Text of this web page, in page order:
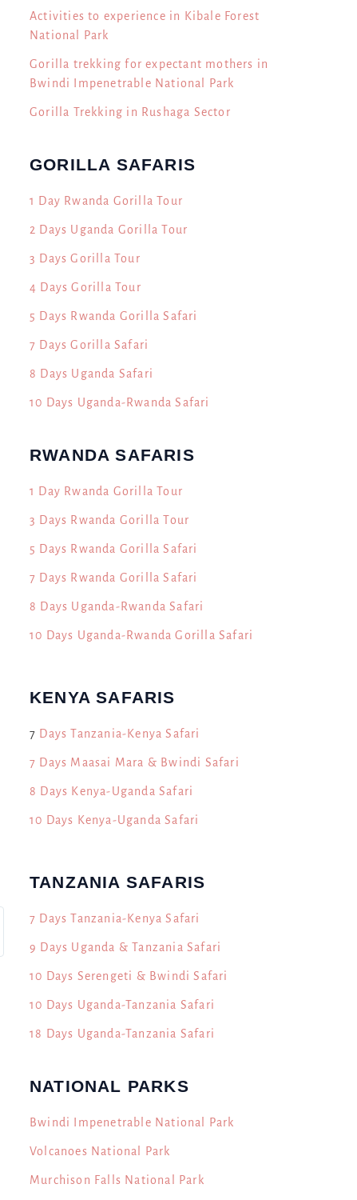
Activities to experience in Kibale Forest
National Park
Gorilla trekking for expectant mothers in
Bwindi Impenetrable National Park
Gorilla Trekking in Rushaga Sector
GORILLA SAFARIS
1 Day Rwanda Gorilla Tour
2 Days Uganda Gorilla Tour
3 Days Gorilla Tour
4 Days Gorilla Tour
5 Days Rwanda Gorilla Safari
7 Days Gorilla Safari
8 Days Uganda Safari
10 Days Uganda-Rwanda Safari
RWANDA SAFARIS
1 Day Rwanda Gorilla Tour
3 Days Rwanda Gorilla Tour
5 Days Rwanda Gorilla Safari
7 Days Rwanda Gorilla Safari
8 Days Uganda-Rwanda Safari
10 Days Uganda-Rwanda Gorilla Safari
KENYA SAFARIS
7 Days Tanzania-Kenya Safari
7 Days Maasai Mara & Bwindi Safari
8 Days Kenya-Uganda Safari
10 Days Kenya-Uganda Safari
TANZANIA SAFARIS
7 Days Tanzania-Kenya Safari
9 Days Uganda & Tanzania Safari
10 Days Serengeti & Bwindi Safari
10 Days Uganda-Tanzania Safari
18 Days Uganda-Tanzania Safari
NATIONAL PARKS
Bwindi Impenetrable National Park
Volcanoes National Park
Murchison Falls National Park